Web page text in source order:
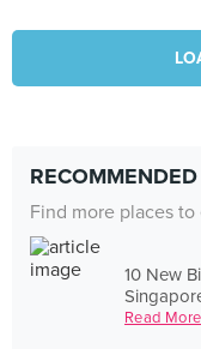
Find more places
10 New
Read More